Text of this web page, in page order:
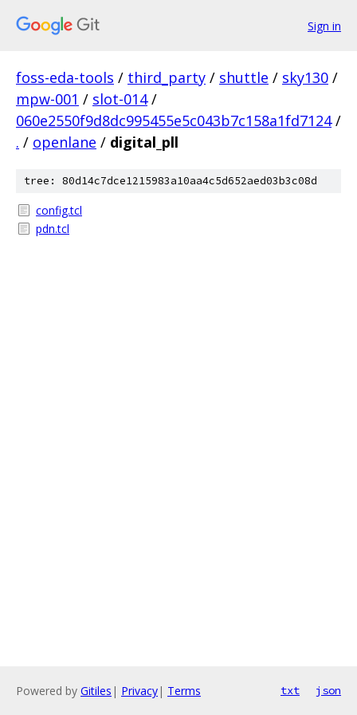
Sign in
foss-eda-tools / third_party / shuttle / sky130 /
mpw-001 / slot-014 /
060e2550f9d8dc995455e5c043b7c158a1fd7124 /
. / openlane / digital_pll
tree: 80d14c7dce1215983a10aa4c5d652aed03b3c08d
config.tcl
pdn.tcl
Powered by Gitiles | Privacy| Terms txt json